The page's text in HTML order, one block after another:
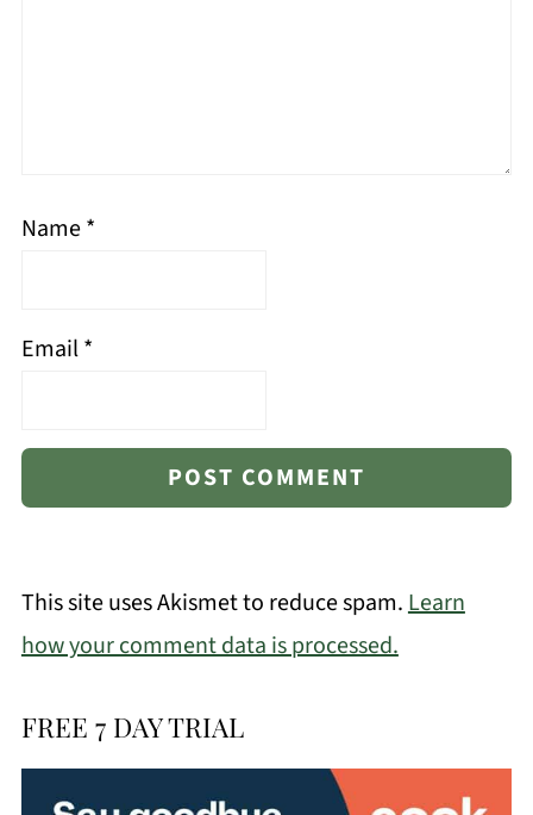
Name*
Email*
This site uses Akismet to reduce spam.Learn
how your comment data is processed.
FREE 7 DAY TRIAL